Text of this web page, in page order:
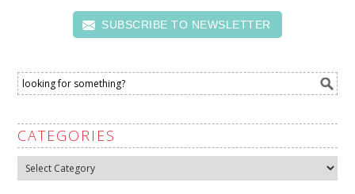
SUBSCRIBE TO NEWSLETTER
CATEGORIES
Categories